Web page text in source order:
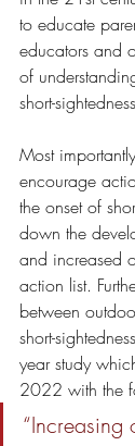
to educate
educators and
of
short-
Most
encourage
the onset of
down the
and increased
action list.
between
short-
year study
2022 with the
“Increasing